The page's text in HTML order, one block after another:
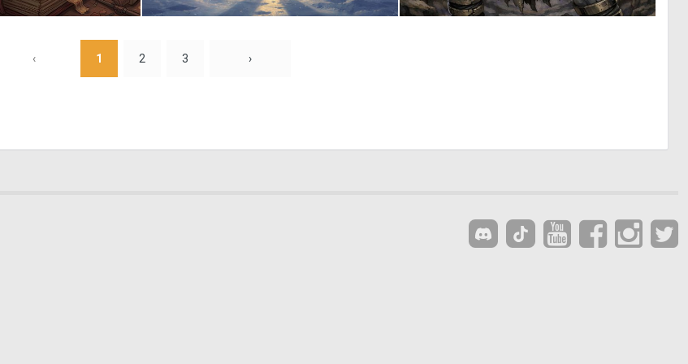
‹ 1 2 3 ›